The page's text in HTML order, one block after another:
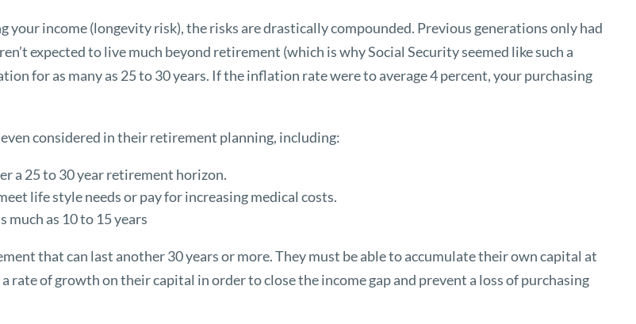
income (longevity risk), the risks are drastically compounded. Previous generations only had
expected to live much beyond retirement (which is why Social Security seemed like such a
for as many as 25 to 30 years. If the inflation rate were to average 4 percent, your purchasing
considered in their retirement planning, including:
a 25 to 30 year retirement horizon.
life style needs or pay for increasing medical costs.
as 10 to 15 years
that can last another 30 years or more. They must be able to accumulate their own capital at
rate of growth on their capital in order to close the income gap and prevent a loss of purchasing